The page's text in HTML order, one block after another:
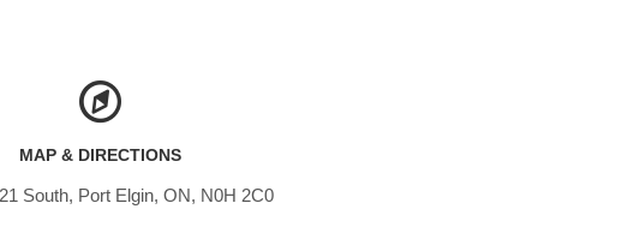
MAP & DIRECTIONS
South, Port Elgin, ON, N0H 2C0